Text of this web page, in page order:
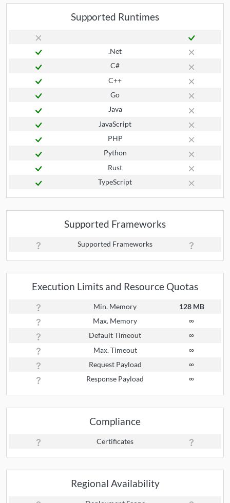
Supported Runtimes
.Net
C#
C++
Go
Java
JavaScript
PHP
Python
Rust
TypeScript
Supported Frameworks
Supported Frameworks
Execution Limits and Resource Quotas
Min. Memory
128 MB
Max. Memory
∞
Default Timeout
∞
Max. Timeout
∞
Request Payload
∞
Response Payload
∞
Compliance
Certificates
Regional Availability